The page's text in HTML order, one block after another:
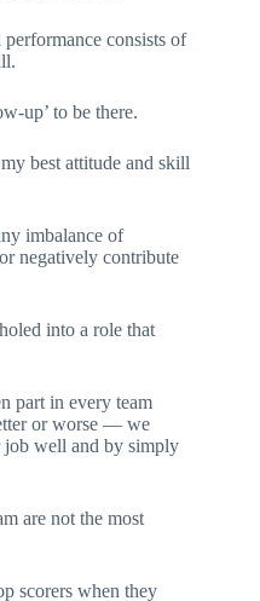
consists of
up’ to be there.
best attitude and skill
imbalance of
negatively contribute
into a role that
part in every team
or worse — we
job well and by simply
are not the most
scorers when they